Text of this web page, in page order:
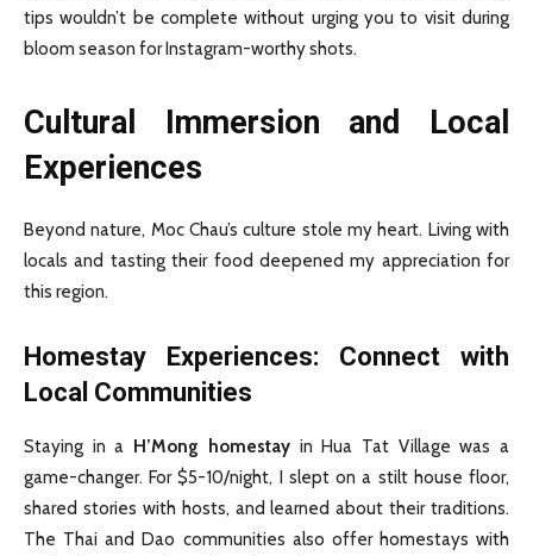
tips wouldn’t be complete without urging you to visit during
bloom season for Instagram-worthy shots.
Cultural Immersion and Local
Experiences
Beyond nature, Moc Chau’s culture stole my heart. Living with
locals and tasting their food deepened my appreciation for
this region.
Homestay Experiences: Connect with
Local Communities
Staying in a H’Mong homestayin Hua Tat Village was a
game-changer. For $5-10/night, I slept on a stilt house floor,
shared stories with hosts, and learned about their traditions.
The Thai and Dao communities also offer homestays with